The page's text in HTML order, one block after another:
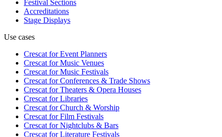
Festival Sections
Accreditations
Stage Displays
Use cases
Crescat forEvent Planners
Crescat forMusic Venues
Crescat forMusic Festivals
Crescat forConferences & Trade Shows
Crescat forTheaters & Opera Houses
Crescat forLibraries
Crescat forChurch & Worship
Crescat forFilm Festivals
Crescat forNightclubs & Bars
Crescat forLiterature Festivals